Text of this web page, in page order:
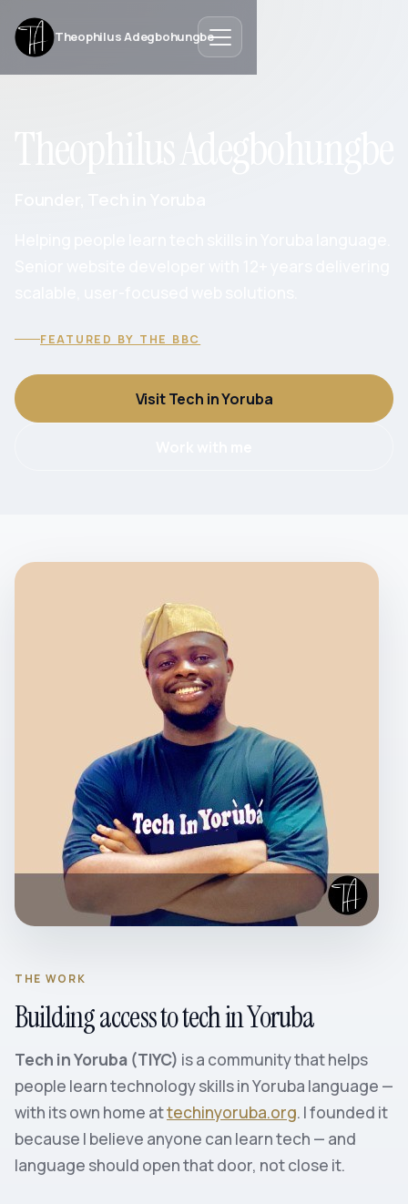
Theophilus Adegbohungbe
FEATURED BY THE BBC
Visit Tech in Yoruba
THE WORK
Building access to tech in Yoruba
Tech in Yoruba (TIYC) is a community that helps
people learn technology skills in Yoruba language —
with its own home attechinyoruba.org. I founded it
because I believe anyone can learn tech — and
language should open that door, not close it.